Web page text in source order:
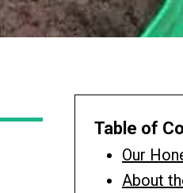
Table of
Our
About